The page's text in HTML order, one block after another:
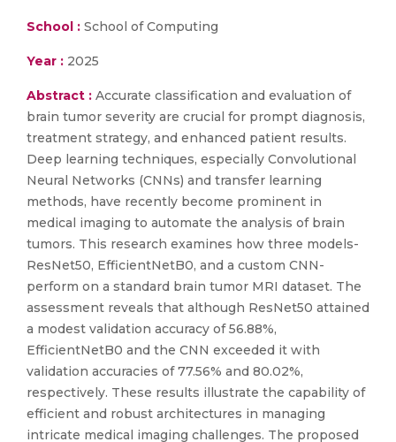
School : School of Computing
Year : 2025
Abstract : Accurate classification and evaluation of
brain tumor severity are crucial for prompt diagnosis,
treatment strategy, and enhanced patient results.
Deep learning techniques, especially Convolutional
Neural Networks (CNNs) and transfer learning
methods, have recently become prominent in
medical imaging to automate the analysis of brain
tumors. This research examines how three models-
ResNet50, EfficientNetB0, and a custom CNN-
perform on a standard brain tumor MRI dataset. The
assessment reveals that although ResNet50 attained
a modest validation accuracy of 56.88%,
EfficientNetB0 and the CNN exceeded it with
validation accuracies of 77.56% and 80.02%,
respectively. These results illustrate the capability of
efficient and robust architectures in managing
intricate medical imaging challenges. The proposed